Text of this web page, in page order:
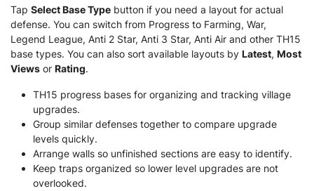
Tap Select Base Type button if you need a layout for actual
defense. You can switch from Progress to Farming, War,
Legend League, Anti 2 Star, Anti 3 Star, Anti Air and other TH15
base types. You can also sort available layouts by Latest, Most
Views or Rating.
TH15 progress bases for organizing and tracking village
upgrades.
Group similar defenses together to compare upgrade
levels quickly.
Arrange walls so unfinished sections are easy to identify.
Keep traps organized so lower level upgrades are not
overlooked.